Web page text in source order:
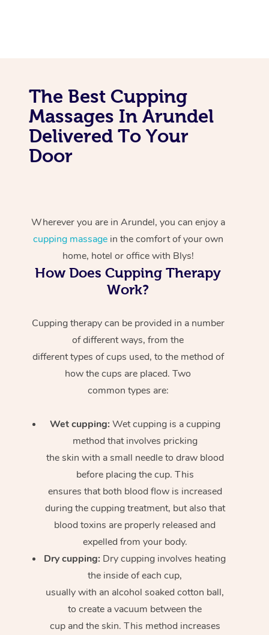
The Best Cupping
Massages In Arundel
Delivered To Your
Door
Wherever you are in Arundel, you can enjoy a
cupping massagein the comfort of your own
home, hotel or office with Blys!
How Does Cupping Therapy
Work?
Cupping therapy can be provided in a number
of different ways, from the
different types of cups used, to the method of
how the cups are placed. Two
common types are:
Wet cupping: Wet cupping is a cupping
method that involves pricking
the skin with a small needle to draw blood
before placing the cup. This
ensures that both blood flow is increased
during the cupping treatment, but also that
blood toxins are properly released and
expelled from your body.
Dry cupping: Dry cupping involves heating
the inside of each cup,
usually with an alcohol soaked cotton ball,
to create a vacuum between the
cup and the skin. This method increases